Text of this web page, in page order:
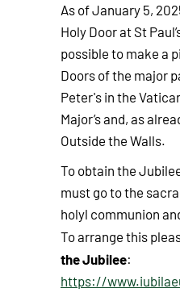
As of January 5,
Holy Door at St
possible to make a
Doors of the major
Peter's in the
Major’s and, as
Outside the Walls.
To obtain the
must go to the
holyl communion
To arrange this
the Jubilee:
https://